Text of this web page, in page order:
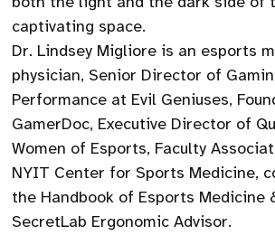
captivating space.
Dr. Lindsey Migliore is an esports
physician, Senior Director of
Performance at Evil Geniuses,
GamerDoc, Executive Director of
Women of Esports, Faculty
NYIT Center for Sports Medicine,
the Handbook of Esports Medicine
SecretLab Ergonomic Advisor.